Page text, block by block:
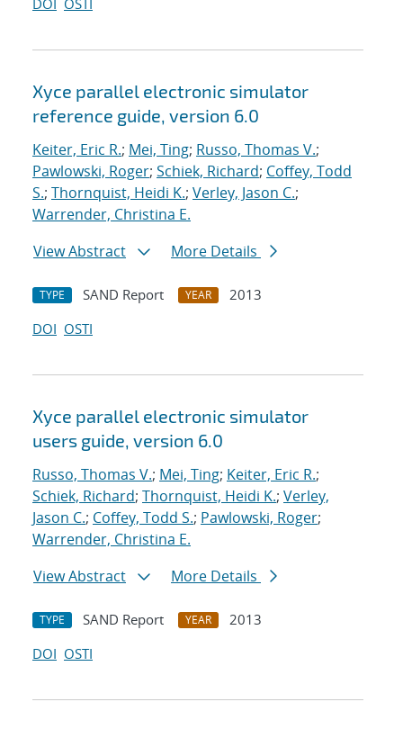
DOI OSTI
Xyce parallel electronic simulator
reference guide, version 6.0
Keiter, Eric R.; Mei, Ting; Russo, Thomas V.;
Pawlowski, Roger; Schiek, Richard; Coffey, Todd
S.; Thornquist, Heidi K.; Verley, Jason C.;
Warrender, Christina E.
View Abstract
More Details
TYPE SAND Report YEAR
2013
DOI OSTI
Xyce parallel electronic simulator
users guide, version 6.0
Russo, Thomas V.; Mei, Ting; Keiter, Eric R.;
Schiek, Richard; Thornquist, Heidi K.; Verley,
Jason C.; Coffey, Todd S.; Pawlowski, Roger;
Warrender, Christina E.
View Abstract
More Details
TYPE SAND Report YEAR
2013
DOI OSTI